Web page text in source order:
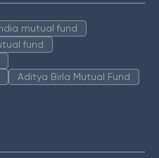
mutual fund
fund
Aditya Birla Mutual Fund